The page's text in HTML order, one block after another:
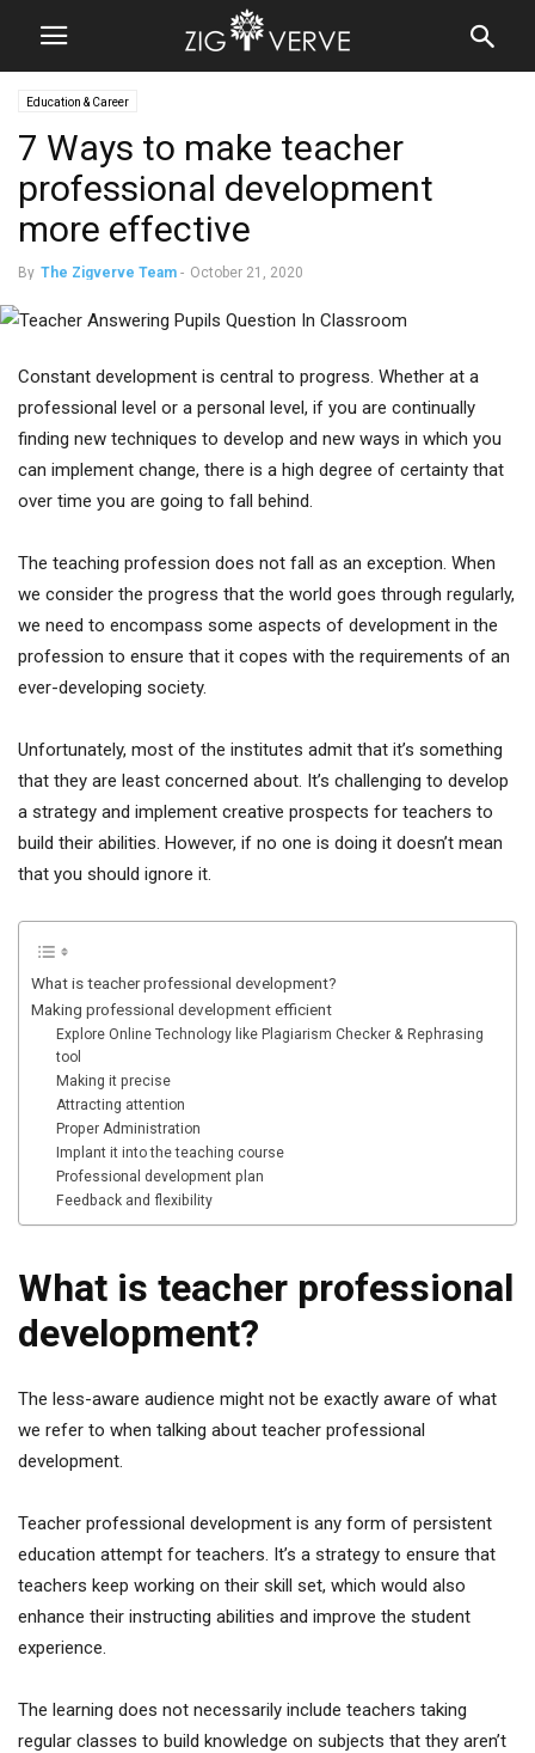
Education & Career
7 Ways to make teacher
professional development
more effective
By The Zigverve Team - October 21, 2020
Constant development is central to progress. Whether at a
professional level or a personal level, if you are continually
finding new techniques to develop and new ways in which you
can implement change, there is a high degree of certainty that
over time you are going to fall behind.
The teaching profession does not fall as an exception. When
we consider the progress that the world goes through regularly,
we need to encompass some aspects of development in the
profession to ensure that it copes with the requirements of an
ever-developing society.
Unfortunately, most of the institutes admit that it’s something
that they are least concerned about. It’s challenging to develop
a strategy and implement creative prospects for teachers to
build their abilities. However, if no one is doing it doesn’t mean
that you should ignore it.
What is teacher professional development?
Making professional development efficient
Explore Online Technology like Plagiarism Checker & Rephrasing
tool
Making it precise
Attracting attention
Proper Administration
Implant it into the teaching course
Professional development plan
Feedback and flexibility
What is teacher professional
development?
The less-aware audience might not be exactly aware of what
we refer to when talking about teacher professional
development.
Teacher professional development is any form of persistent
education attempt for teachers. It’s a strategy to ensure that
teachers keep working on their skill set, which would also
enhance their instructing abilities and improve the student
experience.
The learning does not necessarily include teachers taking
regular classes to build knowledge on subjects that they aren’t